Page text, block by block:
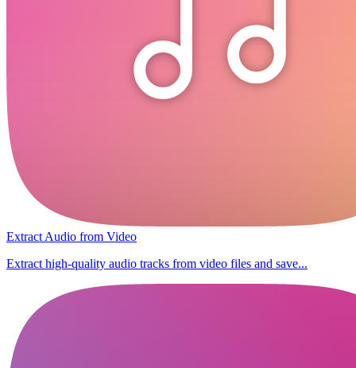
Extract Audio from Video
Extract high-quality audio tracks from video files and save...